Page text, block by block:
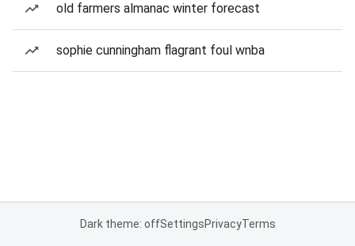
old farmers almanac winter forecast
sophie cunningham flagrant foul wnba
Dark theme: offSettingsPrivacyTerms